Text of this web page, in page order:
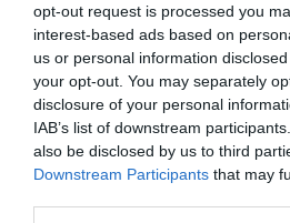
opt-out request is processed you
interest-based ads based on
us or personal information
your opt-out. You may separately
disclosure of your personal
IAB’s list of downstream
also be disclosed by us to third
Downstream Participants that may
Karma Café & Restaurant
$
Étterem
Kávézó Éjszakai Klub